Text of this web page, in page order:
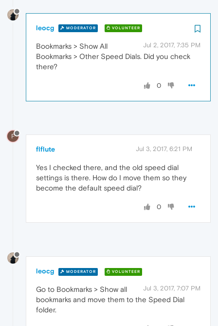
leocg MODERATOR VOLUNTEER
Jul 2, 2017, 7:35 PM
Bookmarks > Show All
Bookmarks > Other Speed Dials. Did you check
there?
0
F
flflute Jul 3, 2017, 6:21 PM
Yes I checked there, and the old speed dial
settings is there. How do I move them so they
become the default speed dial?
0
leocg MODERATOR VOLUNTEER
Jul 3, 2017, 7:07 PM
Go to Bookmarks > Show all
bookmarks and move them to the Speed Dial
folder.